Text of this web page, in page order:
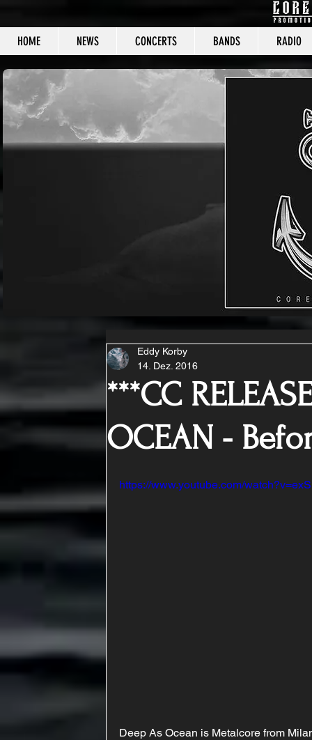
HOME NEWS CONCERTS BANDS RADIO
CORE
***CC
OCEAN -
Eddy Korby
14. Dez. 2016
https://www.youtube.com/
Deep As Ocean is Metalcore from